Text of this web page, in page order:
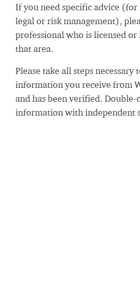
If you need specific advice
legal or risk management),
professional who is licensed
that area.
Please take all steps necessary
information you receive from
and has been verified. Double-
information with independent